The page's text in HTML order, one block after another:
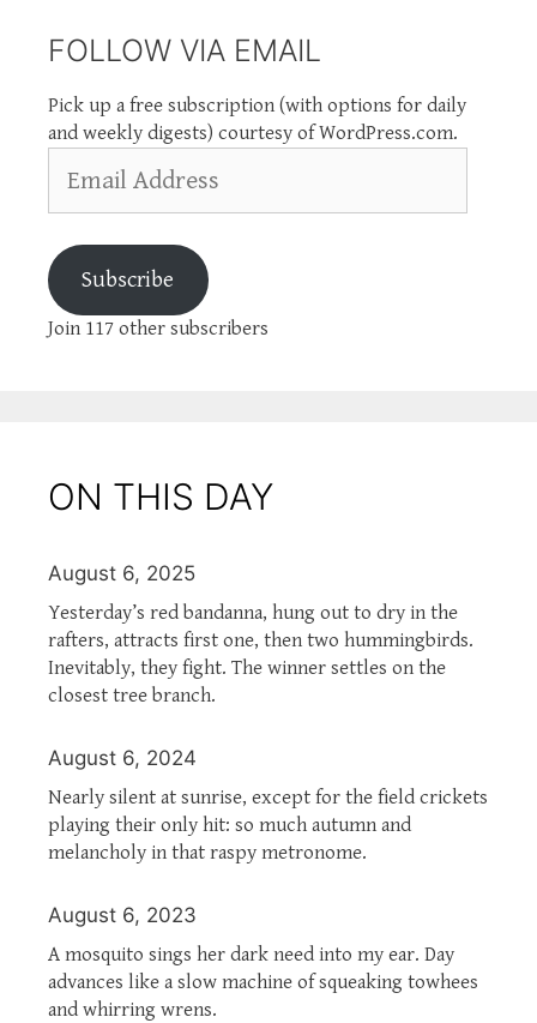
FOLLOW VIA EMAIL
Pick up a free subscription (with options for daily
and weekly digests) courtesy of WordPress.com.
Address
Subscribe
Join 117 other subscribers
ON THIS DAY
August 6, 2025
Yesterday’s red bandanna, hung out to dry in the
rafters, attracts first one, then two hummingbirds.
Inevitably, they fight. The winner settles on the
closest tree branch.
August 6, 2024
Nearly silent at sunrise, except for the field crickets
playing their only hit: so much autumn and
melancholy in that raspy metronome.
August 6, 2023
A mosquito sings her dark need into my ear. Day
advances like a slow machine of squeaking towhees
and whirring wrens.